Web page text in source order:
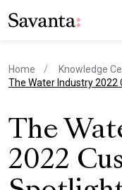
Home Knowledge
current page
The Water Industry
The
2022